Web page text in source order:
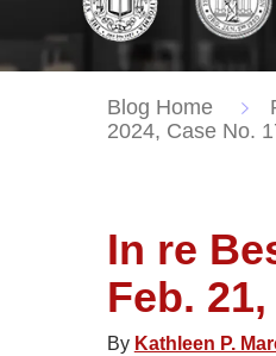
Blog Home
2024, Case No.
In re
Feb.
By Kathleen P.